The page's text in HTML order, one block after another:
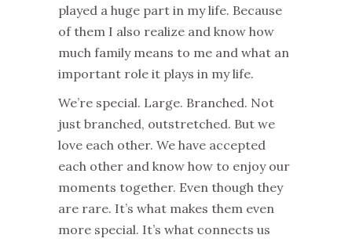
played a huge part in my life. Because
of them I also realize and know how
much family means to me and what an
important role it plays in my life.
We’re special. Large. Branched. Not
just branched, outstretched. But we
love each other. We have accepted
each other and know how to enjoy our
moments together. Even though they
are rare. It’s what makes them even
more special. It’s what connects us